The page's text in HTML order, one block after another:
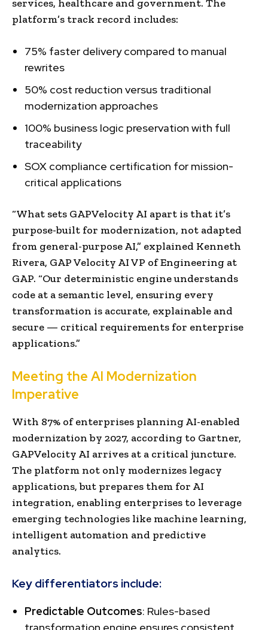
services, healthcare and government. The
platform’s track record includes:
75% faster delivery compared to manual
rewrites
50% cost reduction versus traditional
modernization approaches
100% business logic preservation with full
traceability
SOX compliance certification for mission-
critical applications
“What sets GAPVelocity AI apart is that it’s
purpose-built for modernization, not adapted
from general-purpose AI,” explained Kenneth
Rivera, GAP Velocity AI VP of Engineering at
GAP. “Our deterministic engine understands
code at a semantic level, ensuring every
transformation is accurate, explainable and
secure — critical requirements for enterprise
applications.”
Meeting the AI Modernization
Imperative
With 87% of enterprises planning AI-enabled
modernization by 2027, according to Gartner,
GAPVelocity AI arrives at a critical juncture.
The platform not only modernizes legacy
applications, but prepares them for AI
integration, enabling enterprises to leverage
emerging technologies like machine learning,
intelligent automation and predictive
analytics.
Key differentiators include:
Predictable Outcomes: Rules-based
transformation engine ensures consistent,